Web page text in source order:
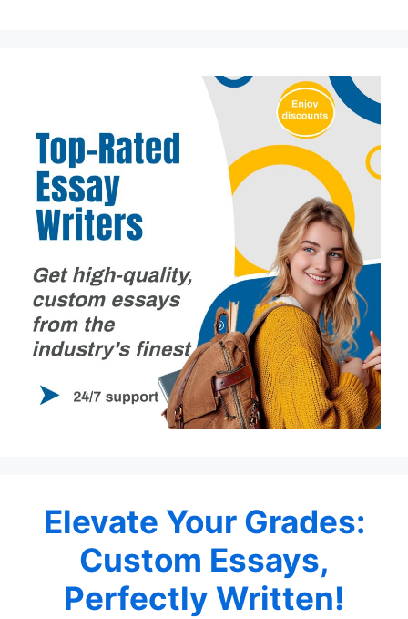
Elevate Your Grades:
Custom Essays,
Perfectly Written!